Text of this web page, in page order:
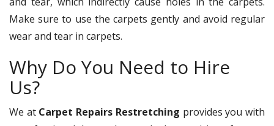
Make sure to use the carpets gently and avoid regular
wear and tear in carpets.
Why Do You Need to Hire
Us?
We at Carpet Repairs Restretching provides you with